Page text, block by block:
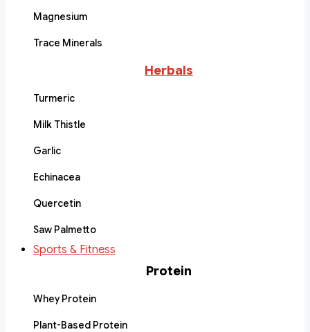
Magnesium
Trace Minerals
Herbals
Turmeric
Milk Thistle
Garlic
Echinacea
Quercetin
Saw Palmetto
Sports & Fitness
Protein
Whey Protein
Plant-Based Protein